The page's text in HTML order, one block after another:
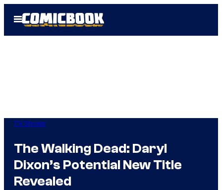
Open
Menu
TV Shows
The Walking Dead: Daryl
Dixon’s Potential New Title
Revealed